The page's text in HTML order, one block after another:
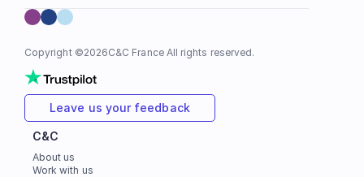
C&C
About us
Work with us
Copyright ©2026C&C France All rights reserved.
Leave us your feedback